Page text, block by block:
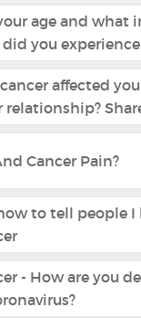
age and what
you
affected
relationship?
Cancer Pain?
to tell people I
- How are you